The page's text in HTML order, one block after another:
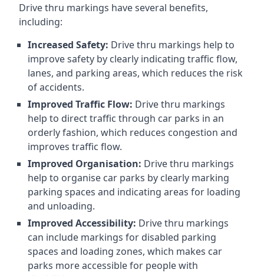
Drive thru markings have several benefits,
including:
Increased Safety: Drive thru markings help to
improve safety by clearly indicating traffic flow,
lanes, and parking areas, which reduces the risk
of accidents.
Improved Traffic Flow: Drive thru markings
help to direct traffic through car parks in an
orderly fashion, which reduces congestion and
improves traffic flow.
Improved Organisation: Drive thru markings
help to organise car parks by clearly marking
parking spaces and indicating areas for loading
and unloading.
Improved Accessibility: Drive thru markings
can include markings for disabled parking
spaces and loading zones, which makes car
parks more accessible for people with